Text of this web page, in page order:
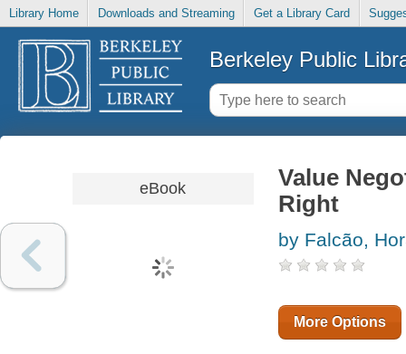
Library Home Downloads and Streaming Get a Library Card
Berkeley Public
eBook
Value
Right
by Falcão,
More Options